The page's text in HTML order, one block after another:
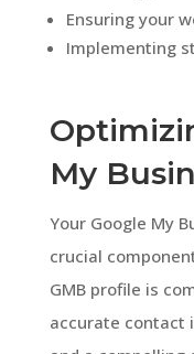
Ensuring your
Implementing
My
Your Google My
crucial
GMB profile is
accurate contact